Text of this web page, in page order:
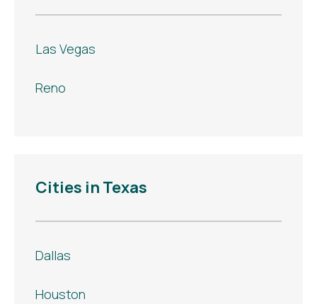
Las Vegas
Reno
Cities in Texas
Dallas
Houston